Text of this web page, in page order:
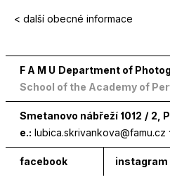
< další obecné informace
F A M U Department of
School of the Academy of
Smetanovo nábřeží 1012 / 2 ,
e.: lubica.skrivankova@famu.cz
facebook instagram